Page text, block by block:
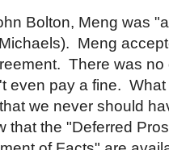
Bolton, Meng was
Meng
There was no
even pay a fine.
we never should
that the "Deferred